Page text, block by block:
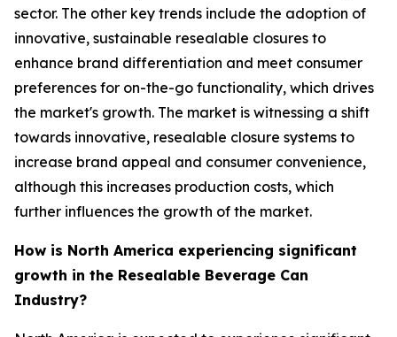
sector. The other key trends include the adoption of
innovative, sustainable resealable closures to
enhance brand differentiation and meet consumer
preferences for on-the-go functionality, which drives
the market's growth. The market is witnessing a shift
towards innovative, resealable closure systems to
increase brand appeal and consumer convenience,
although this increases production costs, which
further influences the growth of the market.
How is North America experiencing significant
growth in the Resealable Beverage Can
Industry?